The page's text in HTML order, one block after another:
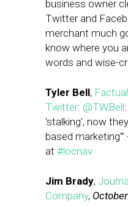
business owner
Twitter and
merchant much
know where you
words and wise-
Tyler Bell, Factual
Twitter: @TWBell
‘stalking’, now
based
at #locnav
Jim Brady,
Company,